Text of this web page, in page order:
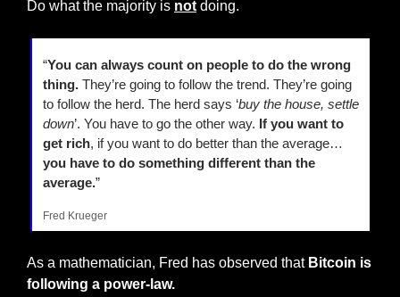
Do what the majority is not doing.
“You can always count on people to do the wrong
thing. They’re going to follow the trend. They’re going
to follow the herd. The herd says ‘buy the house, settle
down’. You have to go the other way. If you want to
get rich
you have to do something different than the
average.”
Fred Krueger
As a mathematician, Fred has observed that Bitcoin is
following a power-law.